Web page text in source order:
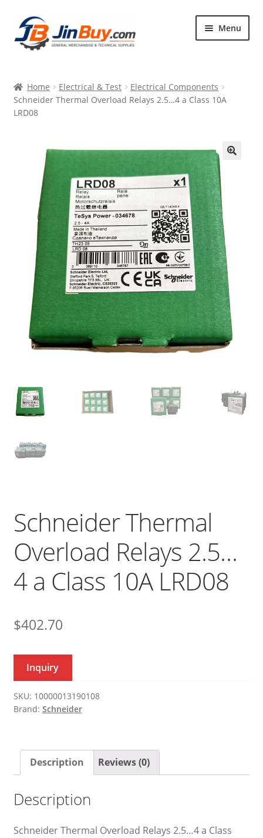
Skip
to
navigation
Skip
to
content
Menu
Products
Featured
Home Electrical & Test
Electrical Components
Schneider Thermal Overload Relays 2.5…4 a Class 10A
LRD08
Schneider Thermal
Overload Relays 2.5…
4 a Class 10A LRD08
$402.70
Inquiry
SKU: 10000013190108
Brand: Schneider
Description Reviews (0)
Description
Schneider Thermal Overload Relays 2.5…4 a Class